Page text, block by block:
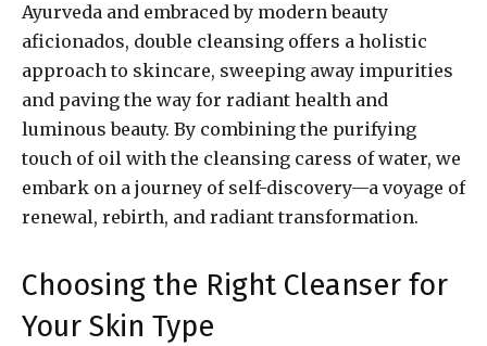
Ayurveda and embraced by modern beauty
aficionados, double cleansing offers a holistic
approach to skincare, sweeping away impurities
and paving the way for radiant health and
luminous beauty. By combining the purifying
touch of oil with the cleansing caress of water, we
embark on a journey of self-discovery—a voyage of
renewal, rebirth, and radiant transformation.
Choosing the Right Cleanser for
Your Skin Type